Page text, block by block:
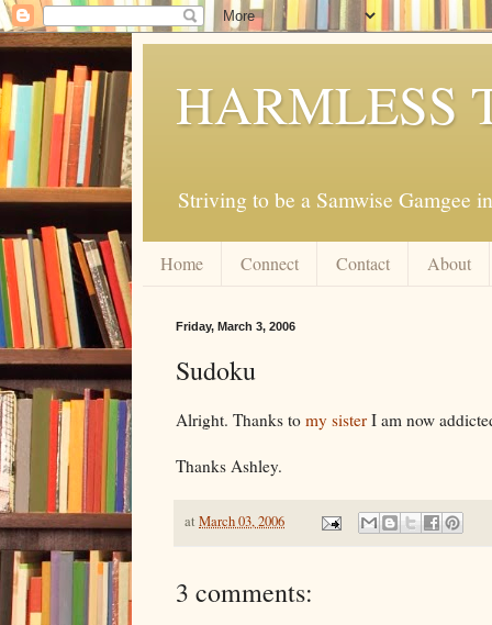
HARMLESS
Striving to be a Samwise Gamgee
Home Connect Contact About
Friday, March 3, 2006
Sudoku
Alright. Thanks to my sister I am now
Thanks Ashley.
at March 03, 2006
3 comments: